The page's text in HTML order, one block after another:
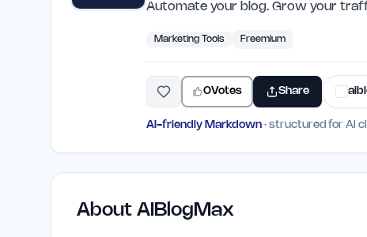
Automate your blog. Grow your
Marketing Tools Freemium
0Votes Share
AI-friendly Markdown · structured for AI
About AIBlogMax